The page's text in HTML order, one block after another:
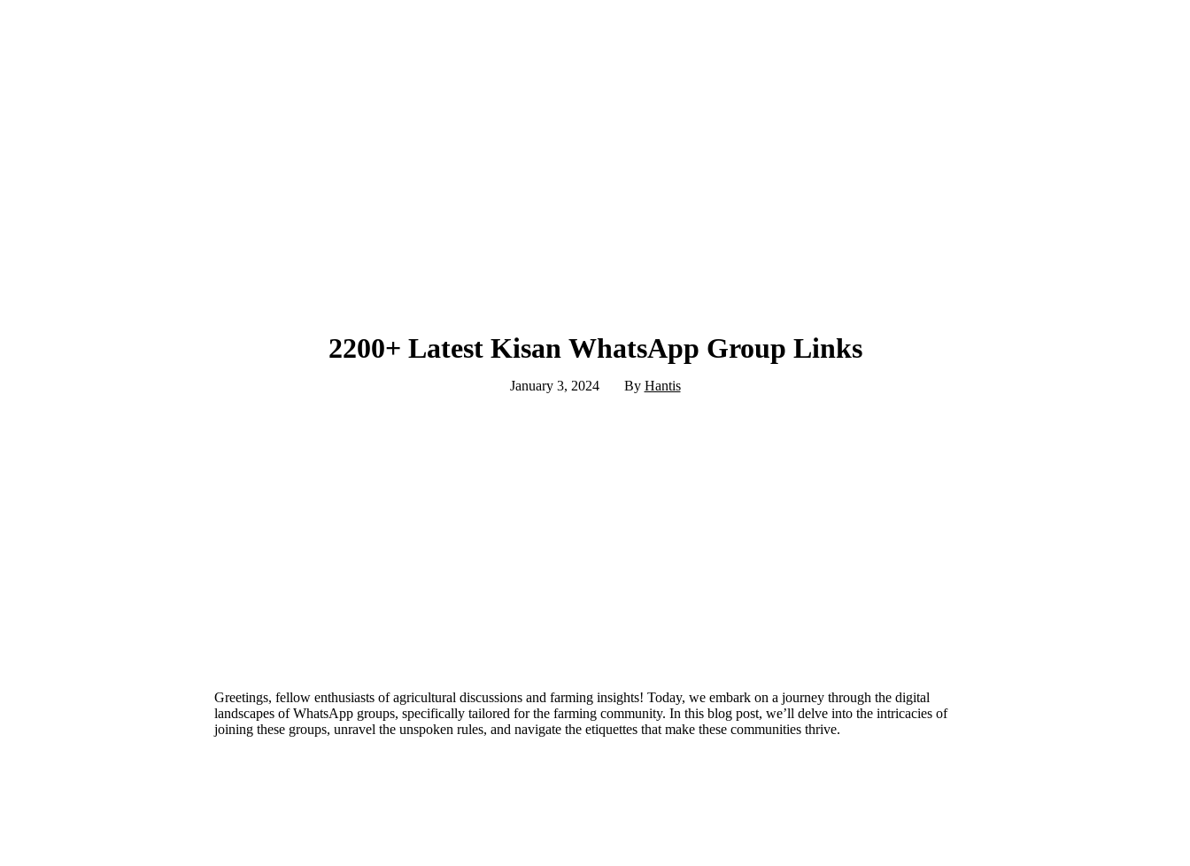
2200+ Latest Kisan WhatsApp Group Links
January 3, 2024 By Hantis
Greetings, fellow enthusiasts of agricultural discussions and farming insights! Today, we embark on a journey through the digital
landscapes of WhatsApp groups, specifically tailored for the farming community. In this blog post, we’ll delve into the intricacies of
joining these groups, unravel the unspoken rules, and navigate the etiquettes that make these communities thrive.